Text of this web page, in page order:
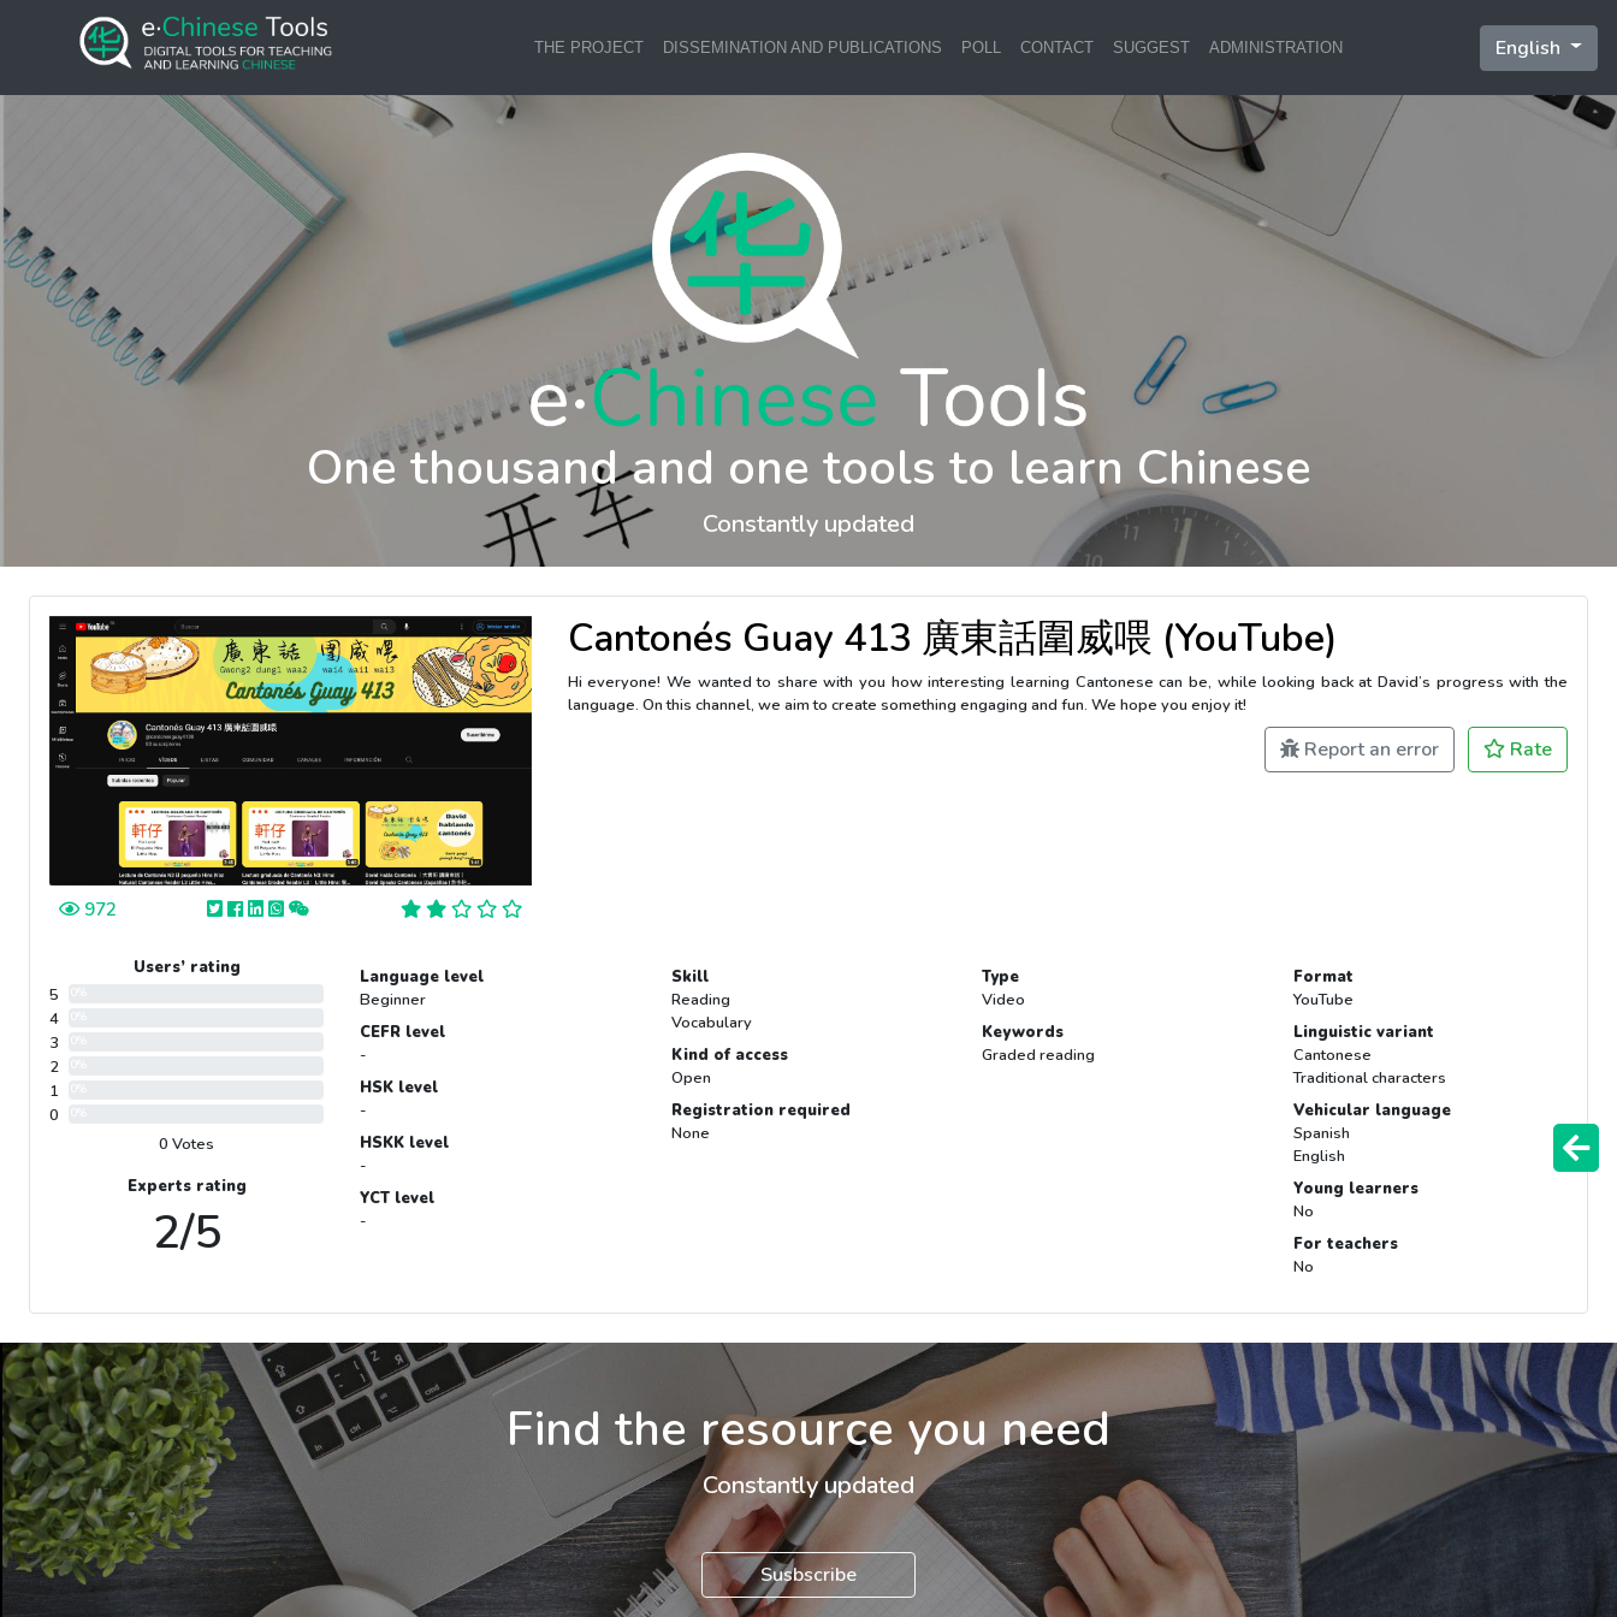
THE PROJECT DISSEMINATION AND PUBLICATIONS POLL CONTACT SUGGEST ADMINISTRATION English
One thousand and one tools to learn Chinese
Constantly updated
972
Cantonés Guay 413 廣東話圍威喂 (YouTube)
Hi everyone! We wanted to share with you how interesting learning Cantonese can be, while looking back at David’s progress with the
language. On this channel, we aim to create something engaging and fun. We hope you enjoy it!
Report an error Rate
Users’ rating
5
4
3
2
1
0
0 Votes
Experts rating
2/5
Language level
Beginner
CEFR level
-
HSK level
-
HSKK level
-
YCT level
-
Skill
Reading
Vocabulary
Kind of access
Open
Registration required
None
Type
Video
Keywords
Graded reading
Format
YouTube
Linguistic variant
Cantonese
Traditional characters
Vehicular language
Spanish
English
Young learners
No
For teachers
No
Find the resource you need
Constantly updated
Susbscribe